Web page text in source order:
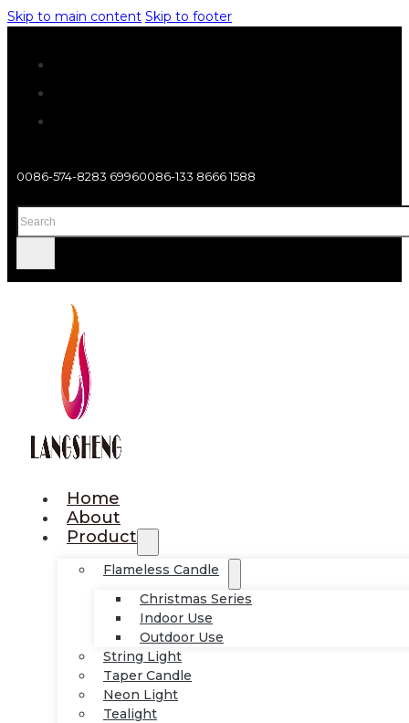
Skip to main content Skip to footer
0086-574-8283 69960086-133 8666 1588
Search
Home
About
Product
Flameless Candle
Christmas Series
Indoor Use
Outdoor Use
String Light
Taper Candle
Neon Light
Tealight